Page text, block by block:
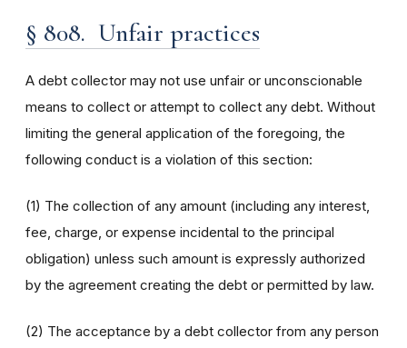
§ 808. Unfair practices
A debt collector may not use unfair or unconscionable
means to collect or attempt to collect any debt. Without
limiting the general application of the foregoing, the
following conduct is a violation of this section:
(1) The collection of any amount (including any interest,
fee, charge, or expense incidental to the principal
obligation) unless such amount is expressly authorized
by the agreement creating the debt or permitted by law.
(2) The acceptance by a debt collector from any person